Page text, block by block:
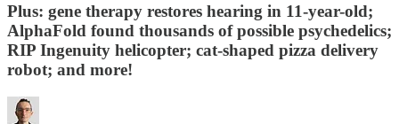
Plus: gene therapy restores hearing in 11-year-old;
AlphaFold found thousands of possible psychedelics;
RIP Ingenuity helicopter; cat-shaped pizza delivery
robot; and more!